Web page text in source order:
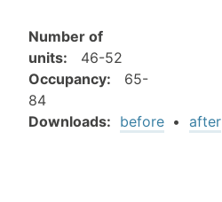
Number of
units:
46-52
Occupancy:
65-
84
Downloads: before • after